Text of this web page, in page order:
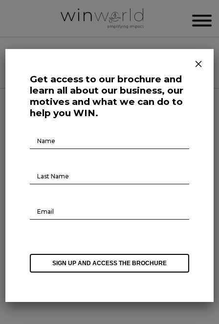
Categories
Science and Tech Roars
Remote work still strong
Get access to our brochure and
learn all about our business, our
motives and what we can do to
help you WIN.
Brochure
Download
SIGN UP AND ACCESS THE BROCHURE
×